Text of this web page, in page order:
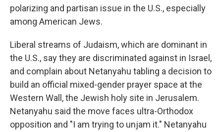
polarizing and partisan issue in the U.S., especially
among American Jews.
Liberal streams of Judaism, which are dominant in
the U.S., say they are discriminated against in Israel,
and complain about Netanyahu tabling a decision to
build an official mixed-gender prayer space at the
Western Wall, the Jewish holy site in Jerusalem.
Netanyahu said the move faces ultra-Orthodox
opposition and "I am trying to unjam it." Netanyahu